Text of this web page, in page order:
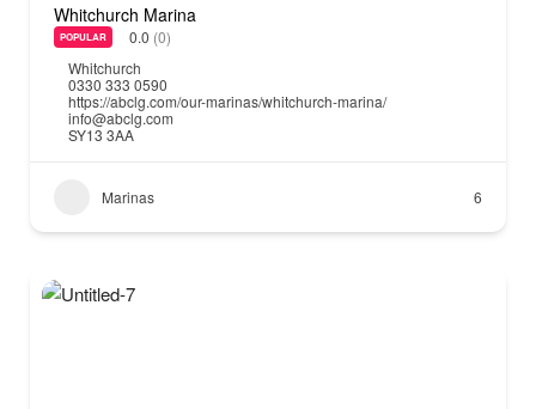
Whitchurch Marina
POPULAR 0.0 (0)
Whitchurch
0330 333 0590
https://abclg.com/our-marinas/whitchurch-marina/
info@abclg.com
SY13 3AA
Marinas 6